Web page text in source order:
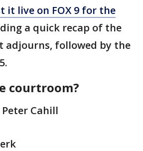
it live on FOX 9 for the
a quick recap of the
adjourns, followed by the
courtroom?
Cahill